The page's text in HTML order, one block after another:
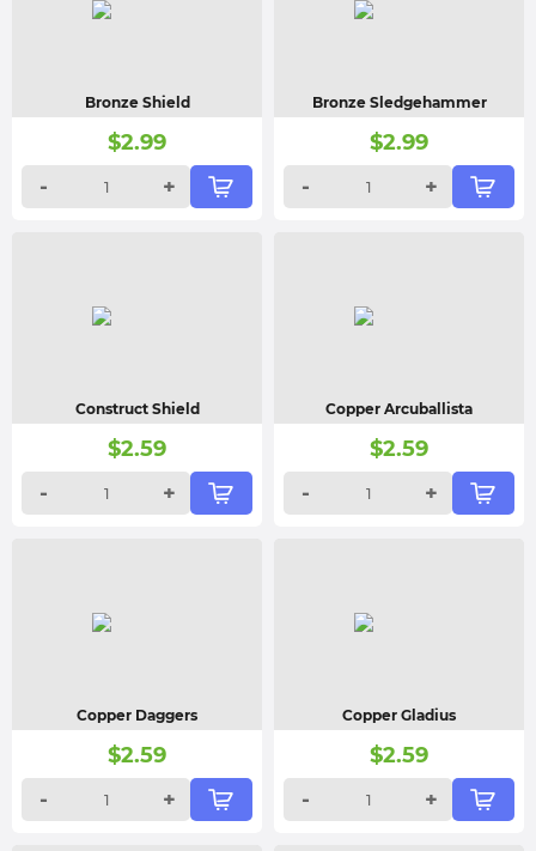
Bronze Shield
$2.99
-
+
Bronze Sledgehammer
$2.99
-
+
Construct Shield
$2.59
-
+
Copper Arcuballista
$2.59
-
+
Copper Daggers
$2.59
-
+
Copper Gladius
$2.59
-
+